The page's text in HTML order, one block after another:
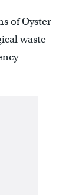
of Oyster
waste